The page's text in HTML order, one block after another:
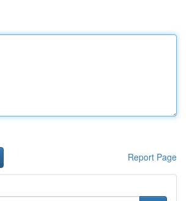
Report Page